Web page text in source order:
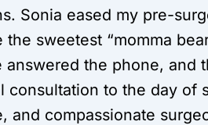
Sonia eased my pre-
the sweetest “momma
answered the phone, and
consultation to the day of
and compassionate